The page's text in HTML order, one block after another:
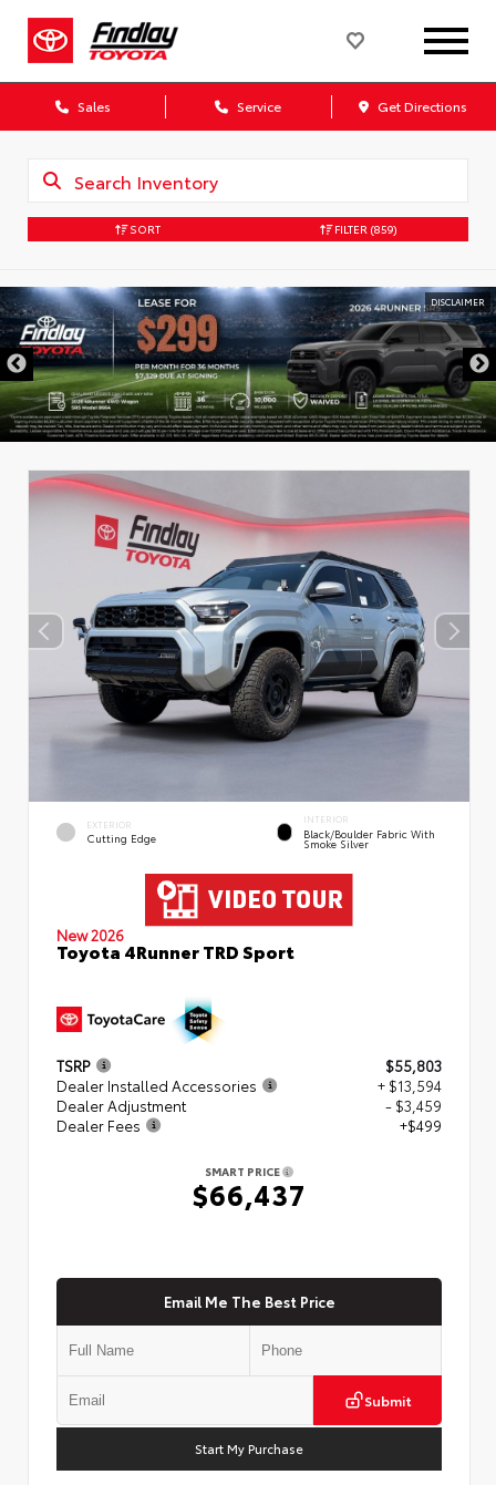
Sales Service Get Directions
SORT FILTER (859)
DISCLAIMER
EXTERIOR
Cutting Edge
INTERIOR
Black/Boulder Fabric With
Smoke Silver
New 2026
Toyota 4Runner TRD Sport
TSRP
$55,803
Dealer Installed Accessories
+ $13,594
Dealer Adjustment
- $3,459
Dealer Fees
+$499
SMART PRICE
$66,437
Email Me The Best Price
Submit
Start My Purchase